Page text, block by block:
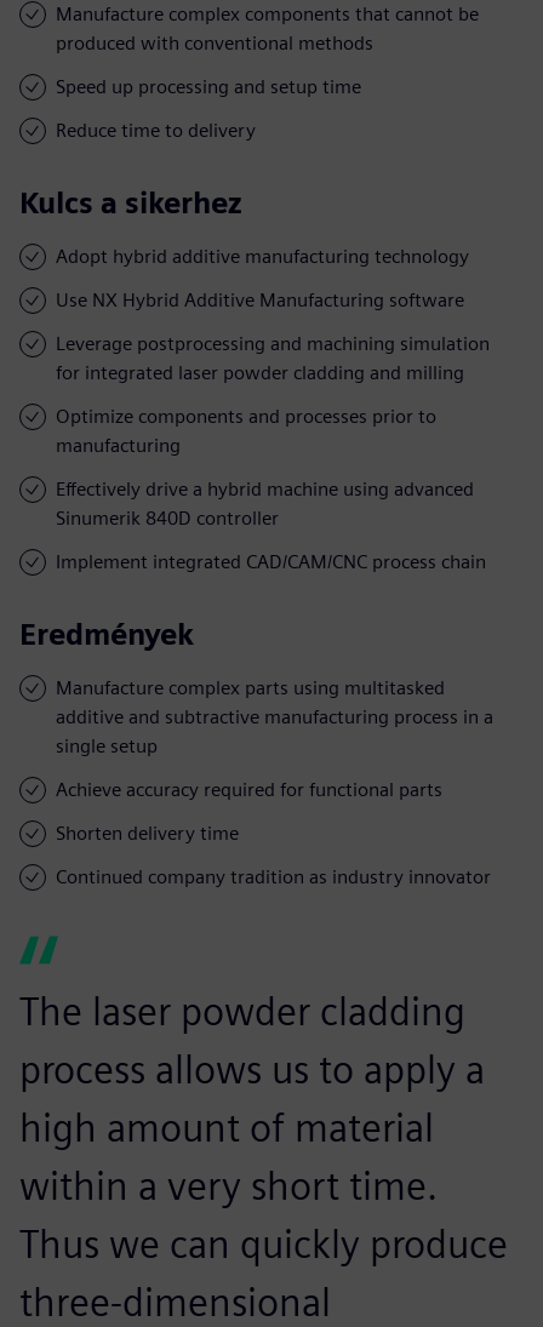
Manufacture complex components that cannot be
produced with conventional methods
Speed up processing and setup time
Reduce time to delivery
Kulcs a sikerhez
Adopt hybrid additive manufacturing technology
Use NX Hybrid Additive Manufacturing software
Leverage postprocessing and machining simulation
for integrated laser powder cladding and milling
Optimize components and processes prior to
manufacturing
Effectively drive a hybrid machine using advanced
Sinumerik 840D controller
Implement integrated CAD/CAM/CNC process chain
Eredmények
Manufacture complex parts using multitasked
additive and subtractive manufacturing process in a
single setup
Achieve accuracy required for functional parts
Shorten delivery time
Continued company tradition as industry innovator
The laser powder cladding
process allows us to apply a
high amount of material
within a very short time.
Thus we can quickly produce
three-dimensional